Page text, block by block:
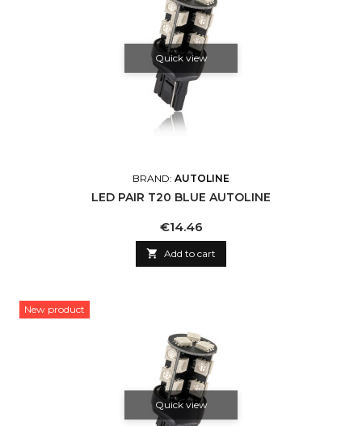
Quick view
BRAND: AUTOLINE
LED PAIR T20 BLUE AUTOLINE
Price
€14.46
 Add to cart
New product
Quick view